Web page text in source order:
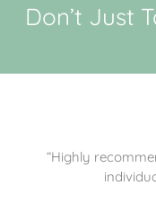
Don’t Just
“Highly
memories